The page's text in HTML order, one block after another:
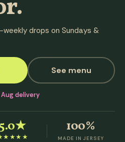
drops on Sundays &
See menu
delivery
5.0★ 100%
MADE IN JERSEY